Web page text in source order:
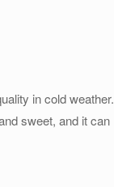
in cold weather.
sweet, and it can